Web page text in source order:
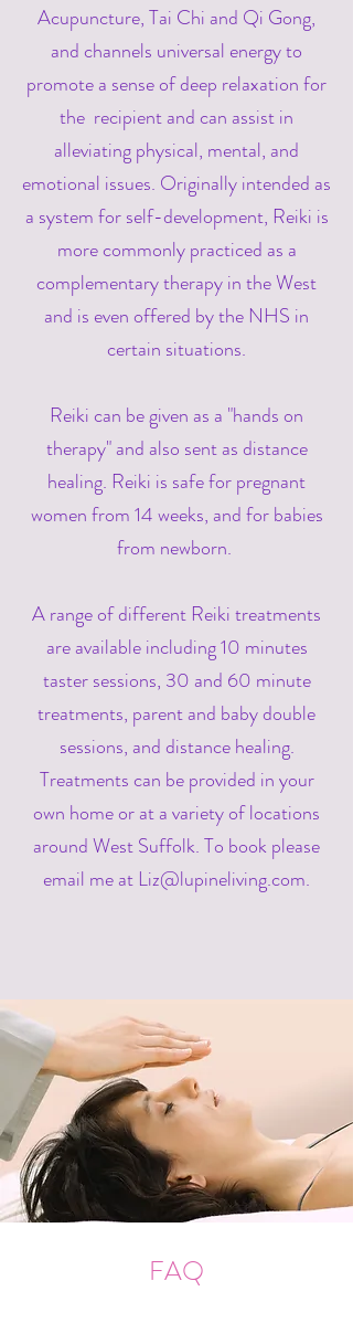
Acupuncture, Tai Chi and Qi Gong,
and channels universal energy to
promote a sense of deep relaxation for
the recipient and can assist in
alleviating physical, mental, and
emotional issues. Originally intended as
a system for self-development, Reiki is
more commonly practiced as a
complementary therapy in the West
and is even offered by the NHS in
certain situations.
Reiki can be given as a "hands on
therapy" and also sent as distance
healing. Reiki is safe for pregnant
women from 14 weeks, and for babies
from newborn.
A range of different Reiki treatments
are available including 10 minutes
taster sessions, 30 and 60 minute
treatments, parent and baby double
sessions, and distance healing.
Treatments can be provided in your
own home or at a variety of locations
around West Suffolk. To book please
email me at Liz@lupineliving.com.
FAQ